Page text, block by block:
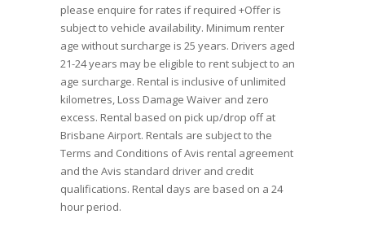
please enquire for rates if required +Offer is
subject to vehicle availability. Minimum renter
age without surcharge is 25 years. Drivers aged
21-24 years may be eligible to rent subject to an
age surcharge. Rental is inclusive of unlimited
kilometres, Loss Damage Waiver and zero
excess. Rental based on pick up/drop off at
Brisbane Airport. Rentals are subject to the
Terms and Conditions of Avis rental agreement
and the Avis standard driver and credit
qualifications. Rental days are based on a 24
hour period.